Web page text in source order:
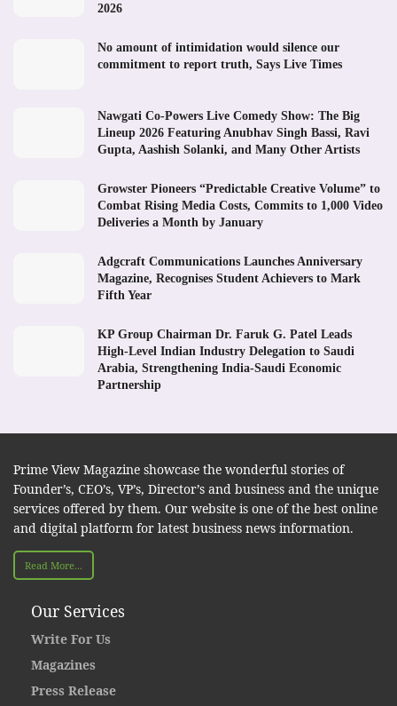
2026
No amount of intimidation would silence our
commitment to report truth, Says Live Times
Nawgati Co-Powers Live Comedy Show: The Big
Lineup 2026 Featuring Anubhav Singh Bassi, Ravi
Gupta, Aashish Solanki, and Many Other Artists
Growster Pioneers “Predictable Creative Volume” to
Combat Rising Media Costs, Commits to 1,000 Video
Deliveries a Month by January
Adgcraft Communications Launches Anniversary
Magazine, Recognises Student Achievers to Mark
Fifth Year
KP Group Chairman Dr. Faruk G. Patel Leads
High-Level Indian Industry Delegation to Saudi
Arabia, Strengthening India-Saudi Economic
Partnership
Prime View Magazine showcase the wonderful stories of
Founder’s, CEO’s, VP’s, Director’s and business and the unique
services offered by them. Our website is one of the best online
and digital platform for latest business news information.
Read More...
Our Services
Write For Us
Magazines
Press Release